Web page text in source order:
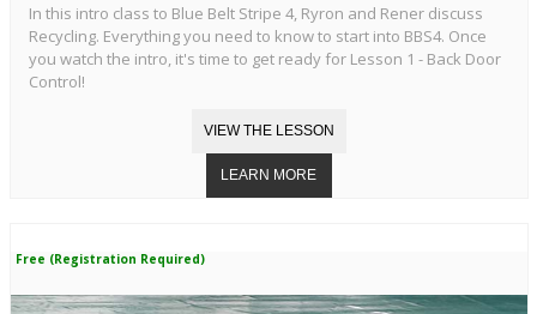
In this intro class to Blue Belt Stripe 4, Ryron and Rener discuss
Recycling. Everything you need to know to start into BBS4. Once
you watch the intro, it's time to get ready for Lesson 1 - Back Door
Control!
Free (Registration Required)